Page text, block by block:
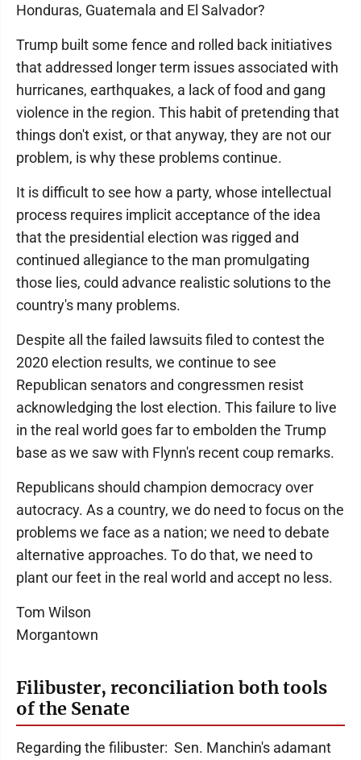
Honduras, Guatemala and El Salvador?
Trump built some fence and rolled back initiatives
that addressed longer term issues associated with
hurricanes, earthquakes, a lack of food and gang
violence in the region. This habit of pretending that
things don't exist, or that anyway, they are not our
problem, is why these problems continue.
It is difficult to see how a party, whose intellectual
process requires implicit acceptance of the idea
that the presidential election was rigged and
continued allegiance to the man promulgating
those lies, could advance realistic solutions to the
country's many problems.
Despite all the failed lawsuits filed to contest the
2020 election results, we continue to see
Republican senators and congressmen resist
acknowledging the lost election. This failure to live
in the real world goes far to embolden the Trump
base as we saw with Flynn's recent coup remarks.
Republicans should champion democracy over
autocracy. As a country, we do need to focus on the
problems we face as a nation; we need to debate
alternative approaches. To do that, we need to
plant our feet in the real world and accept no less.
Tom Wilson
Morgantown
Filibuster, reconciliation both tools
of the Senate
Regarding the filibuster: Sen. Manchin's adamant